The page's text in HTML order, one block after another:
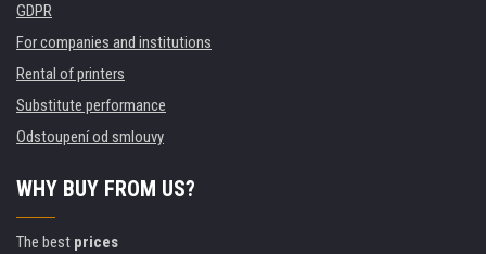
GDPR
For companies and institutions
Rental of printers
Substitute performance
Odstoupení od smlouvy
WHY BUY FROM US?
The best prices